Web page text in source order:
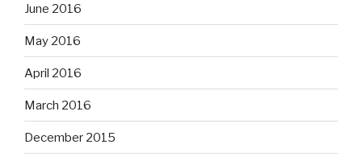
June 2016
May 2016
April 2016
March 2016
December 2015